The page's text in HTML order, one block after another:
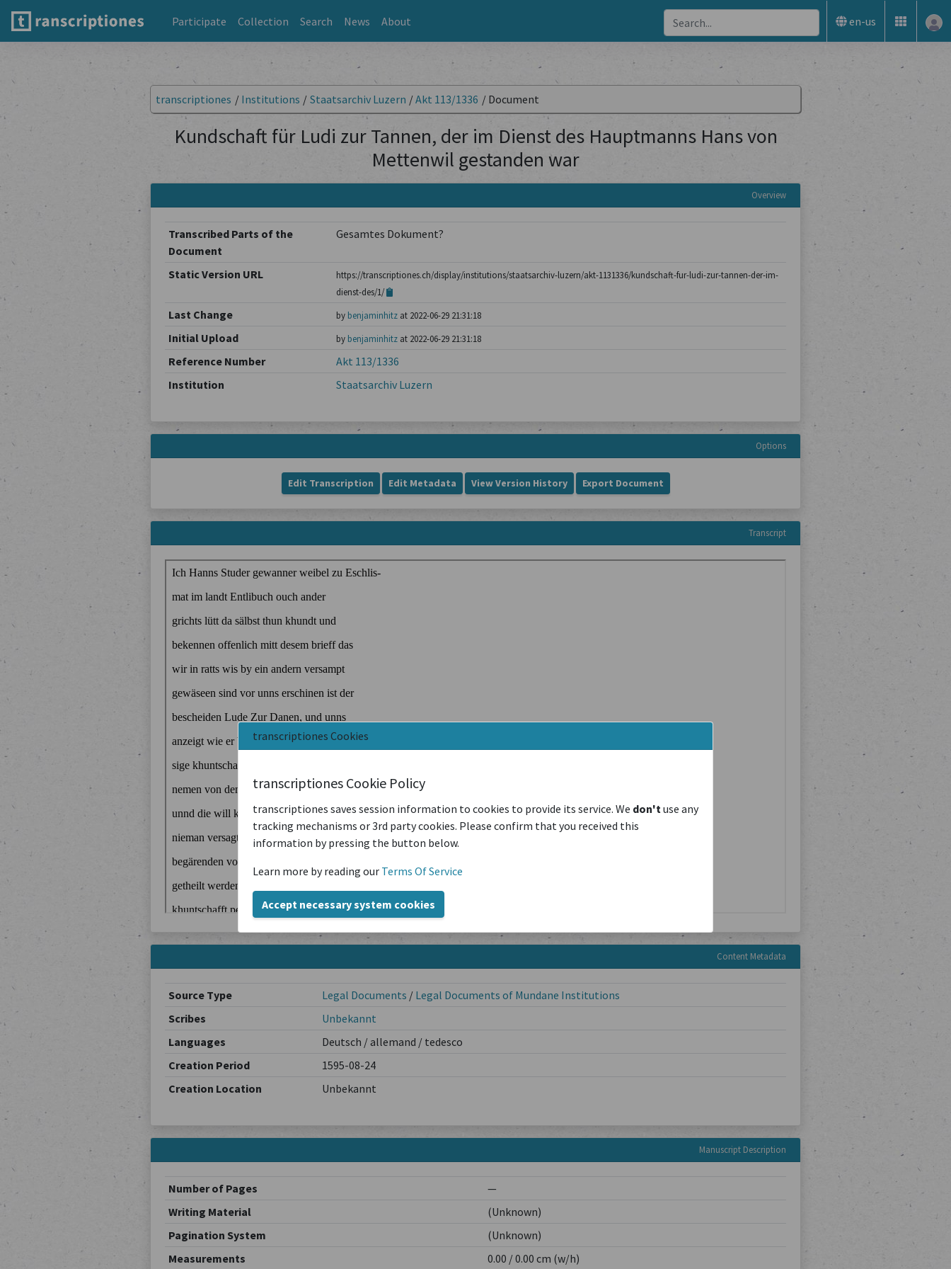
Participate Collection Search News About en-us
transcriptiones Cookies
transcriptiones Cookie Policy
transcriptiones saves session information to cookies to provide its service. We don'tuse any
tracking mechanisms or 3rd party cookies. Please confirm that you received this
information by pressing the button below.
Learn more by reading our Terms Of Service
Accept necessary system cookies
transcriptiones / Institutions / Staatsarchiv Luzern /Akt 113/1336 / Document
Kundschaft für Ludi zur Tannen, der im Dienst des Hauptmanns Hans von
Mettenwil gestanden war
Overview
Transcribed Parts of the
Document
Gesamtes Dokument?
Static Version URL
https://transcriptiones.ch/display/institutions/staatsarchiv-luzern/akt-1131336/kundschaft-fur-ludi-zur-tannen-der-im-
dienst-des/1/
Last Change by benjaminhitzat 2022-06-29 21:31:18
Initial Upload by benjaminhitzat 2022-06-29 21:31:18
Reference Number
Akt 113/1336
Institution
Staatsarchiv Luzern
Options
Edit Transcription Edit Metadata View Version History Export Document
Transcript
Content Metadata
Source Type Legal Documents / Legal Documents of Mundane Institutions
Scribes
Unbekannt
Languages
Deutsch / allemand / tedesco
Creation Period
1595-08-24
Creation Location
Unbekannt
Manuscript Description
Number of Pages
—
Writing Material
(Unknown)
Pagination System
(Unknown)
Measurements
0.00 / 0.00 cm (w/h)